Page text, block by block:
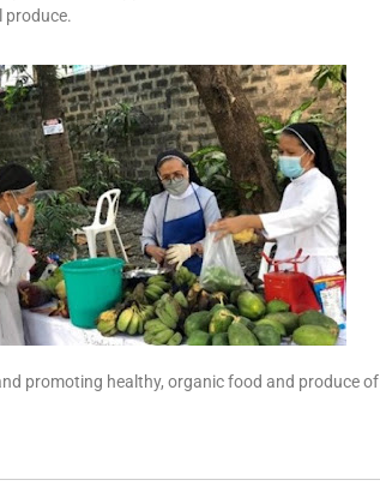
produce.
promoting healthy, organic food and produce